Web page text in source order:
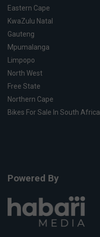
Eastern Cape
KwaZulu Natal
Gauteng
Mpumalanga
Limpopo
North West
Free State
Northern Cape
Bikes For Sale In South Africa
Powered By